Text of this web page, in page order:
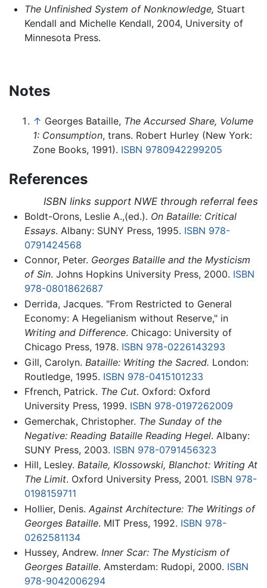
The Unfinished System of Nonknowledge, Stuart
Kendall and Michelle Kendall, 2004, University of
Minnesota Press.
Notes
↑ Georges Bataille, The Accursed Share, Volume
1: Consumption, trans. Robert Hurley (New York:
Zone Books, 1991). ISBN 9780942299205
References
ISBN links support NWE through referral fees
Boldt-Orons, Leslie A.,(ed.). On Bataille: Critical
Essays. Albany: SUNY Press, 1995. ISBN 978-
0791424568
Connor, Peter. Georges Bataille and the Mysticism
of Sin. Johns Hopkins University Press, 2000. ISBN
978-0801862687
Derrida, Jacques. "From Restricted to General
Economy: A Hegelianism without Reserve," in
Writing and Difference. Chicago: University of
Chicago Press, 1978. ISBN 978-0226143293
Gill, Carolyn. Bataille: Writing the Sacred. London:
Routledge, 1995. ISBN 978-0415101233
Ffrench, Patrick. The Cut. Oxford: Oxford
University Press, 1999. ISBN 978-0197262009
Gemerchak, Christopher. The Sunday of the
Negative: Reading Bataille Reading Hegel. Albany:
SUNY Press, 2003. ISBN 978-0791456323
Hill, Lesley. Bataile, Klossowski, Blanchot: Writing At
The Limit. Oxford University Press, 2001. ISBN 978-
0198159711
Hollier, Denis. Against Architecture: The Writings of
Georges Bataille. MIT Press, 1992. ISBN 978-
0262581134
Hussey, Andrew. Inner Scar: The Mysticism of
Georges Bataille. Amsterdam: Rudopi, 2000. ISBN
978-9042006294